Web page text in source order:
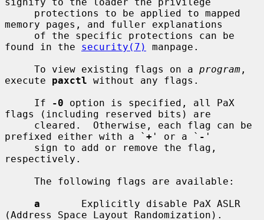
memory pages, and fuller explanations
found in the security(7)
manpage.
     To view existing flags on a
program ,
execute paxctl without any flags.
     If
-0 option is specified, all PaX
flags (including reserved bits) are
prefixed either with a ` + ' or a ` - '
respectively.
a
       Explicitly disable PaX ASLR
(Address Space Layout Randomization).